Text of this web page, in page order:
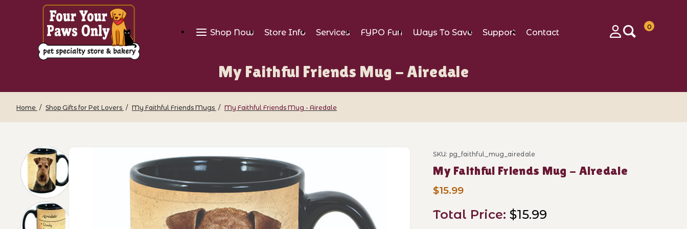
Shop Now Store Info Services FYPO Fun Ways To Save Support
Contact
0
My Faithful Friends Mug - Airedale
Home Shop Gifts for Pet Lovers My Faithful Friends Mugs My Faithful Friends Mug - Airedale
Thumbnail Filmstrip of My Faithful Friends Mug - Airedale Images Purchase My Faithful Friends Mug - Airedale
SKU: pg_faithful_mug_airedale
My Faithful Friends Mug - Airedale
$15.99
Total Price:$15.99